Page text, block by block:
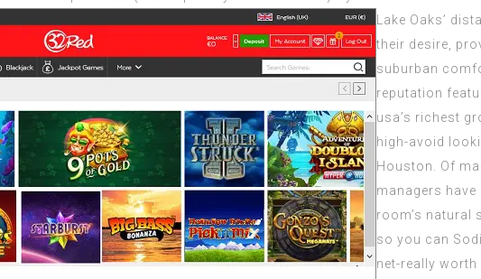
Lake Oaks’
their desire,
suburban
reputation
usa’s richest
high-avoid
Houston. Of
managers
room’s natural
so you can
net-really worth